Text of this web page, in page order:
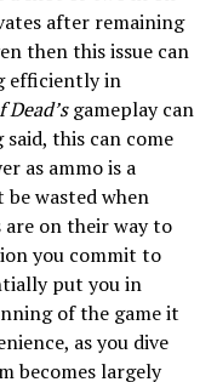
after remaining
then this issue can
efficiently in
Dead’sgameplay can
this can come
as ammo is a
wasted when
on their way to
you commit to
put you in
of the game it
as you dive
becomes largely